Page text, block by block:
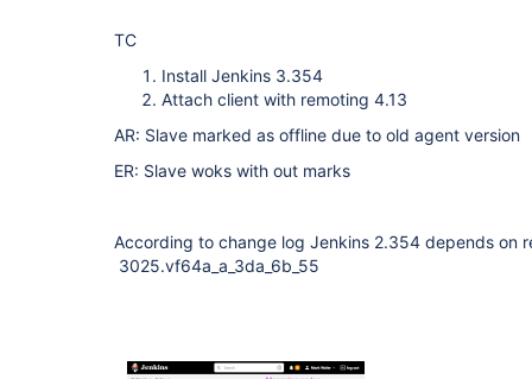
TC
Install Jenkins 3.354
Attach client with remoting 4.13
AR: Slave marked as offline due to old agent version
ER: Slave woks with out marks
According to change log Jenkins 2.354 depends on
3025.vf64a_a_3da_6b_55